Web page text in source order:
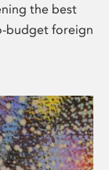
the best
budget foreign